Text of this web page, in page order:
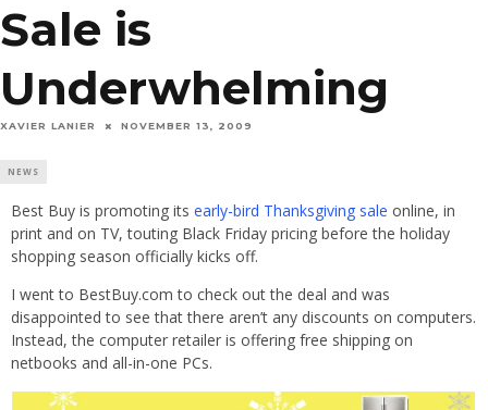
Sale is
Underwhelming
XAVIER LANIER NOVEMBER 13, 2009
NEWS
Best Buy is promoting its early-bird Thanksgiving sale online, in
print and on TV, touting Black Friday pricing before the holiday
shopping season officially kicks off.
I went to BestBuy.com to check out the deal and was
disappointed to see that there aren’t any discounts on computers.
Instead, the computer retailer is offering free shipping on
netbooks and all-in-one PCs.